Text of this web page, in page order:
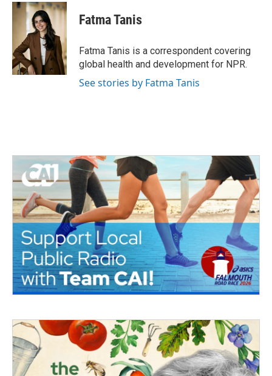
c
o
k
i
t
t
e
r
n
k
e
d
I
n
Fatma Tanis
Fatma Tanis is a correspondent covering
global health and development for NPR.
See stories by Fatma Tanis